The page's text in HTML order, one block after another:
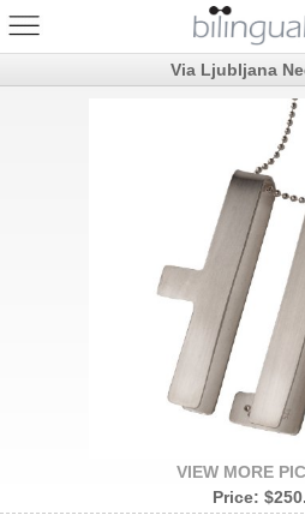
Via Ljubljana
VIEW MORE
Price: